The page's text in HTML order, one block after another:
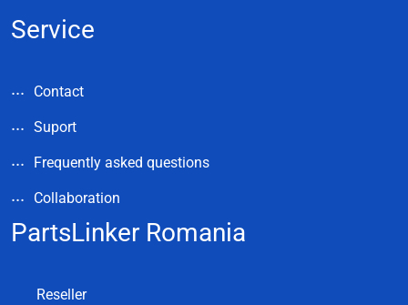
Service
Contact
Suport
Frequently asked questions
Collaboration
PartsLinker Romania
Reseller